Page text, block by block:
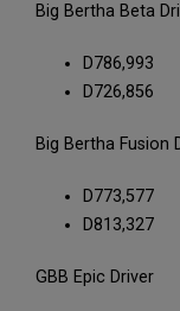
Big Bertha Beta
D786,993
D726,856
Big Bertha Fusion
D773,577
D813,327
GBB Epic Driver